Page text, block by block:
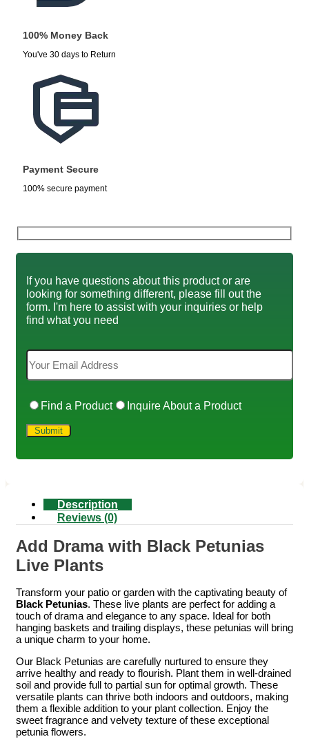
100% Money Back
You've 30 days to Return
Payment Secure
100% secure payment
If you have questions about this product or are
looking for something different, please fill out the
form. I'm here to assist with your inquiries or help
find what you need
Find a Product Inquire About a Product
Description
Reviews (0)
Add Drama with Black Petunias
Live Plants
Transform your patio or garden with the captivating beauty of
Black Petunias. These live plants are perfect for adding a
touch of drama and elegance to any space. Ideal for both
hanging baskets and trailing displays, these petunias will bring
a unique charm to your home.
Our Black Petunias are carefully nurtured to ensure they
arrive healthy and ready to flourish. Plant them in well-drained
soil and provide full to partial sun for optimal growth. These
versatile plants can thrive both indoors and outdoors, making
them a flexible addition to your plant collection. Enjoy the
sweet fragrance and velvety texture of these exceptional
petunia flowers.